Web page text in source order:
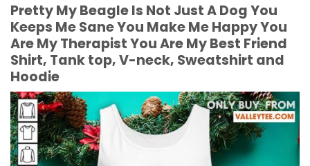
Pretty My Beagle Is Not Just A Dog You
Keeps Me Sane You Make Me Happy You
Are My Therapist You Are My Best Friend
Shirt, Tank top, V-neck, Sweatshirt and
Hoodie